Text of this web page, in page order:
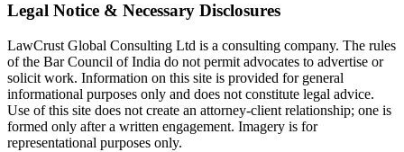
Legal Notice & Necessary Disclosures
LawCrust Global Consulting Ltd is a consulting company. The rules
of the Bar Council of India do not permit advocates to advertise or
solicit work. Information on this site is provided for general
informational purposes only and does not constitute legal advice.
Use of this site does not create an attorney-client relationship; one is
formed only after a written engagement. Imagery is for
representational purposes only.